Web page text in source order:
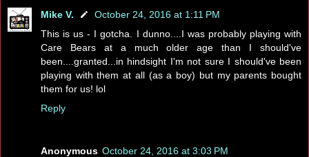
Mike V.
October 24, 2016 at 1:11 PM
This is us - I gotcha. I dunno....I was probably playing with
Care Bears at a much older age than I should've
been....granted...in hindsight I'm not sure I should've been
playing with them at all (as a boy) but my parents bought
them for us! lol
Reply
Anonymous October 24, 2016 at 3:03 PM